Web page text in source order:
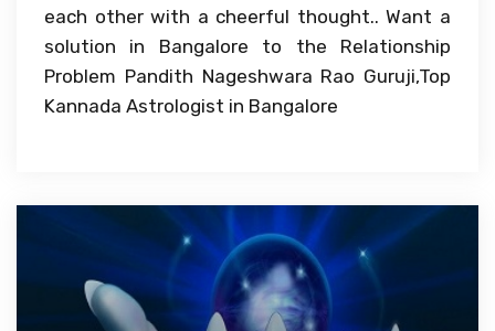
each other with a cheerful thought.. Want a
solution in Bangalore to the Relationship
Problem Pandith Nageshwara Rao Guruji,Top
Kannada Astrologist in Bangalore